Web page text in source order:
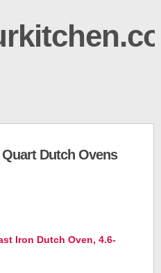
Dutch Ovens
Iron Dutch Oven, 4.6-